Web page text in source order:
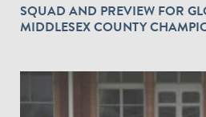
SQUAD AND PREVIEW FOR
MIDDLESEX COUNTY